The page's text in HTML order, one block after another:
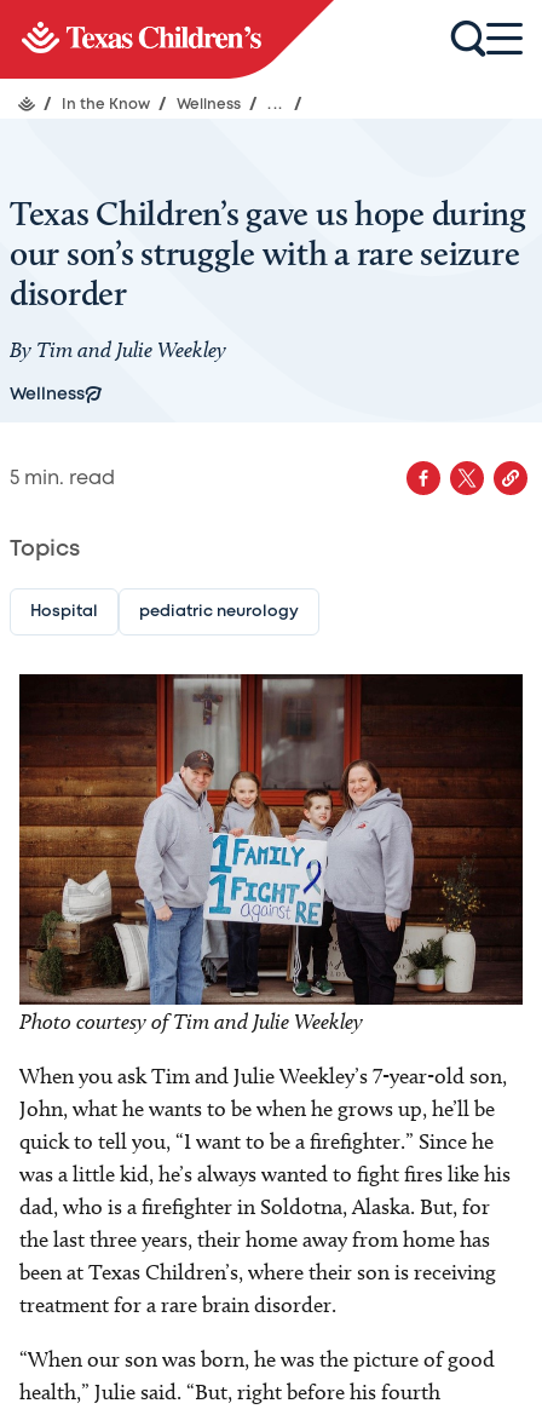
/ In the Know / Wellness / ... /
Texas Children’s gave us hope during
our son’s struggle with a rare seizure
disorder
By Tim and Julie Weekley
Wellness
5 min. read
Topics
Hospital pediatric neurology
Photo courtesy of Tim and Julie Weekley
When you ask Tim and Julie Weekley’s 7-year-old son,
John, what he wants to be when he grows up, he’ll be
quick to tell you, “I want to be a firefighter.” Since he
was a little kid, he’s always wanted to fight fires like his
dad, who is a firefighter in Soldotna, Alaska. But, for
the last three years, their home away from home has
been at Texas Children’s, where their son is receiving
treatment for a rare brain disorder.
“When our son was born, he was the picture of good
health,” Julie said. “But, right before his fourth